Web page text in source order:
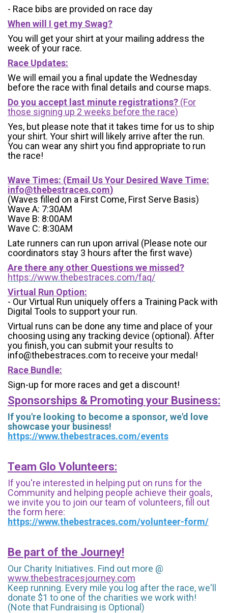
- Race bibs are provided on race day
When will I get my Swag?
You will get your shirt at your mailing address the
week of your race.
Race Updates:
We will email you a final update the Wednesday
before the race with final details and course maps.
Do you accept last minute registrations? (For
those signing up 2 weeks before the race)
Yes, but please note that it takes time for us to ship
your shirt. Your shirt will likely arrive after the run.
You can wear any shirt you find appropriate to run
the race!
Wave Times: (Email Us Your Desired Wave Time:
info@thebestraces.com)
(Waves filled on a First Come, First Serve Basis)
Wave A: 7:30AM
Wave B: 8:00AM
Wave C: 8:30AM
Late runners can run upon arrival (Please note our
coordinators stay 3 hours after the first wave)
Are there any other Questions we missed?
https://www.thebestraces.com/faq/
Virtual Run Option:
- Our Virtual Run uniquely offers a Training Pack with
Digital Tools to support your run.
Virtual runs can be done any time and place of your
choosing using any tracking device (optional). After
you finish, you can submit your results to
info@thebestraces.com to receive your medal!
Race Bundle:
Sign-up for more races and get a discount!
Sponsorships & Promoting your Business:
If you're looking to become a sponsor, we'd love
showcase your business!
https://www.thebestraces.com/events
Team Glo Volunteers:
If you're interested in helping put on runs for the
Community and helping people achieve their goals,
we invite you to join our team of volunteers, fill out
the form here:
https://www.thebestraces.com/volunteer-form/
Be part of the Journey!
Our Charity Initiatives. Find out more @
www.thebestracesjourney.com
Keep running. Every mile you log after the race, we'll
donate $1 to one of the charities we work with!
(Note that Fundraising is Optional)